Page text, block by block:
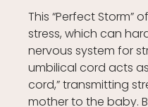
This “Perfect Storm”
stress, which can
nervous system for
umbilical cord acts
cord,” transmitting
mother to the baby.